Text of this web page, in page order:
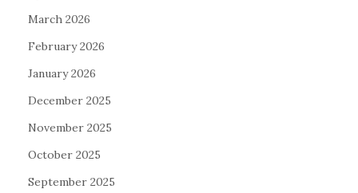
March 2026
February 2026
January 2026
December 2025
November 2025
October 2025
September 2025